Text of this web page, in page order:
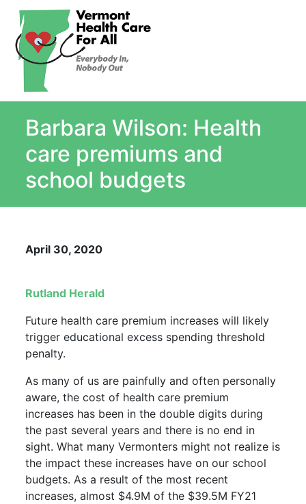
What Is Single Payer
Myths and Facts About Single Payer
Top Ten Reasons for Single Payer
Impact
In the News
Barbara Wilson: Health
care premiums and
school budgets
April 30, 2020
Rutland Herald
Future health care premium increases will likely
trigger educational excess spending threshold
penalty.
As many of us are painfully and often personally
aware, the cost of health care premium
increases has been in the double digits during
the past several years and there is no end in
sight. What many Vermonters might not realize is
the impact these increases have on our school
budgets. As a result of the most recent
increases, almost $4.9M of the $39.5M FY21